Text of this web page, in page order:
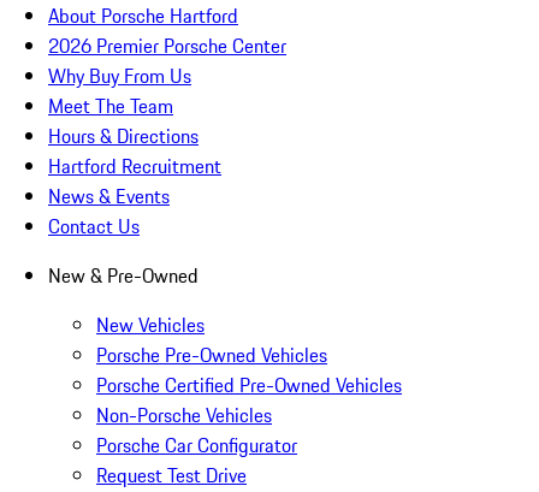
About Porsche Hartford
2026 Premier Porsche Center
Why Buy From Us
Meet The Team
Hours & Directions
Hartford Recruitment
News & Events
Contact Us
New & Pre-Owned
New Vehicles
Porsche Pre-Owned Vehicles
Porsche Certified Pre-Owned Vehicles
Non-Porsche Vehicles
Porsche Car Configurator
Request Test Drive